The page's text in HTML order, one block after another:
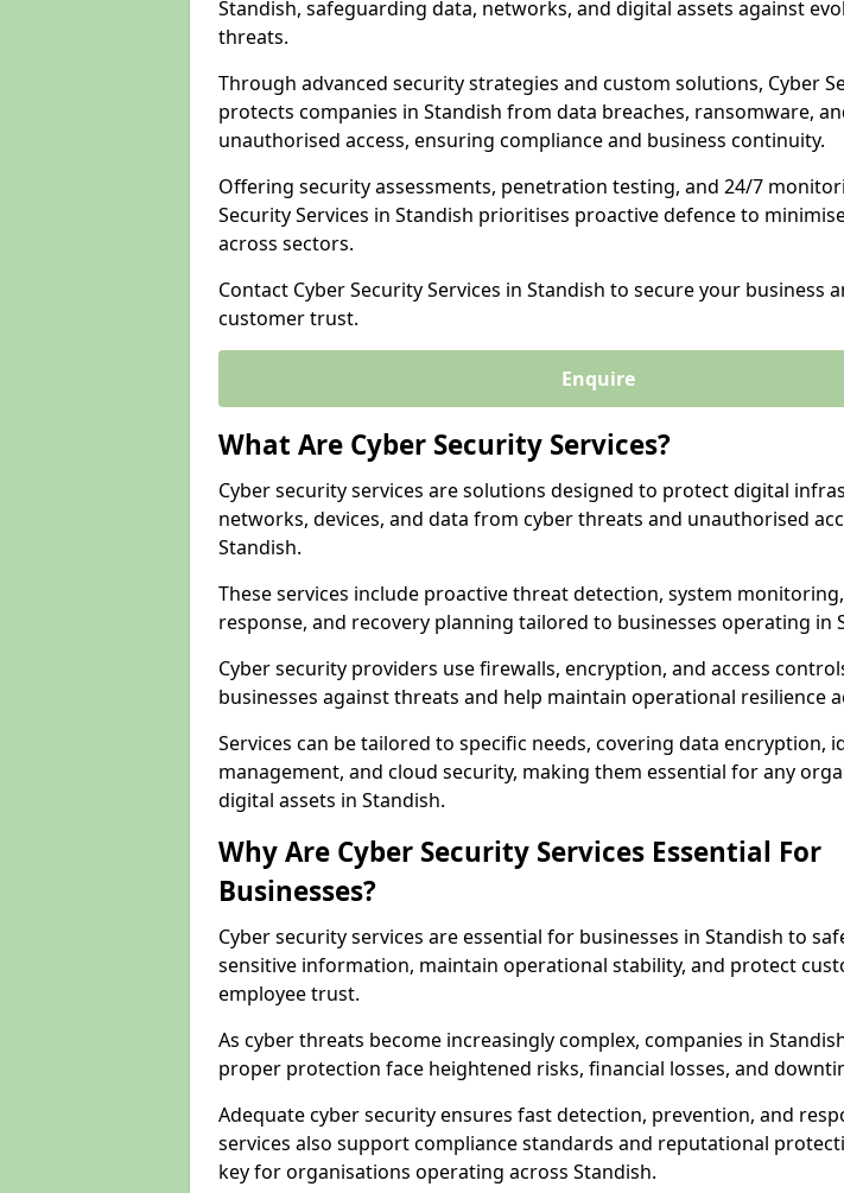
Standish, safeguarding data, networks, and digital assets against
threats.
Through advanced security strategies and custom solutions, Cyber
protects companies in Standish from data breaches, ransomware,
unauthorised access, ensuring compliance and business continuity.
Offering security assessments, penetration testing, and 24/7
Security Services in Standish prioritises proactive defence to
across sectors.
Contact Cyber Security Services in Standish to secure your business
customer trust.
Enquire
What Are Cyber Security Services?
Cyber security services are solutions designed to protect digital
networks, devices, and data from cyber threats and unauthorised
Standish.
These services include proactive threat detection, system
response, and recovery planning tailored to businesses operating in
Cyber security providers use firewalls, encryption, and access
businesses against threats and help maintain operational resilience
Services can be tailored to specific needs, covering data encryption,
management, and cloud security, making them essential for any
digital assets in Standish.
Why Are Cyber Security Services Essential For
Businesses?
Cyber security services are essential for businesses in Standish to
sensitive information, maintain operational stability, and protect
employee trust.
As cyber threats become increasingly complex, companies in
proper protection face heightened risks, financial losses, and
Adequate cyber security ensures fast detection, prevention, and
services also support compliance standards and reputational
key for organisations operating across Standish.